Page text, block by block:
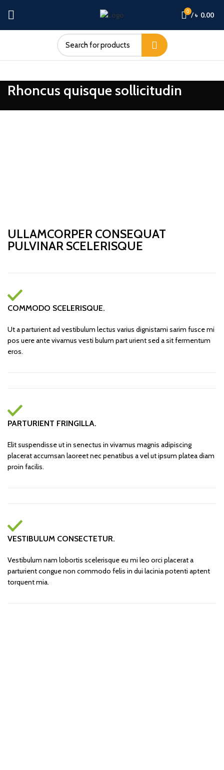
0 /৳ 0.00
Rhoncus quisque sollicitudin
ULLAMCORPER CONSEQUAT
PULVINAR SCELERISQUE
COMMODO SCELERISQUE.
Ut a parturient ad vestibulum lectus varius dignistami sarim fusce mi
pos uere ante vivamus vesti bulum part urient sed a sit fermentum
eros.
PARTURIENT FRINGILLA.
Elit suspendisse ut in senectus in vivamus magnis adipiscing
placerat accumsan laoreet nec penatibus a vel ut ipsum platea diam
proin facilis.
VESTIBULUM CONSECTETUR.
Vestibulum nam lobortis scelerisque eu mi leo orci placerat a
parturient congue non commodo felis in dui lacinia potenti aptent
torquent mia.